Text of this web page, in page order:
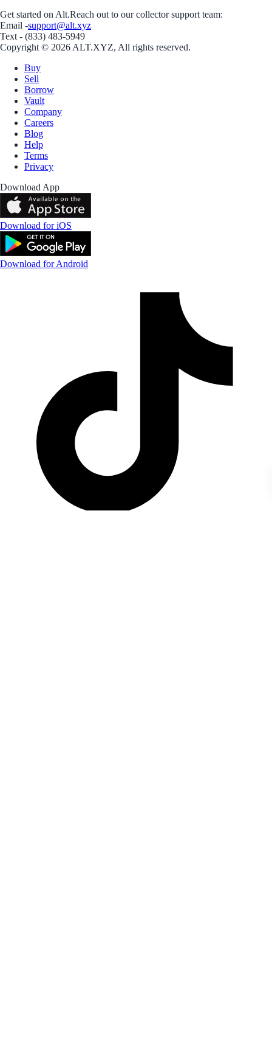
Get started on Alt.Reach out to our collector support team:
Email -support@alt.xyz
Text - (833) 483-5949
Copyright © 2026 ALT.XYZ, All rights reserved.
Buy
Sell
Borrow
Vault
Company
Careers
Blog
Help
Terms
Privacy
Download App
Download for iOS
Download for Android